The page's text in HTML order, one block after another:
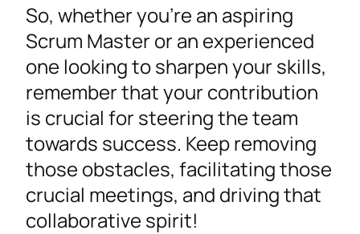
So, whether you’re an aspiring
Scrum Master or an experienced
one looking to sharpen your skills,
remember that your contribution
is crucial for steering the team
towards success. Keep removing
those obstacles, facilitating those
crucial meetings, and driving that
collaborative spirit!